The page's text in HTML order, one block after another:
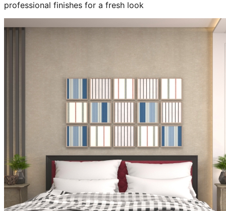
professional finishes for a fresh look